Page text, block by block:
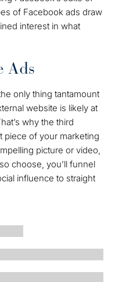
of Facebook ads draw
interest in what
Ads
only thing tantamount
website is likely at
why the third
piece of your marketing
picture or video,
choose, you’ll funnel
influence to straight